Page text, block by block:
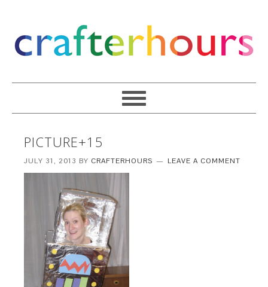
PICTURE+15
JULY 31, 2013 BY CRAFTERHOURS LEAVE A COMMENT